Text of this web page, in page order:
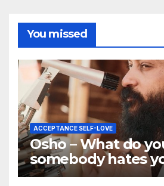
You missed
ACCEPTANCE SELF-LOVE
Osho – What do
somebody hates